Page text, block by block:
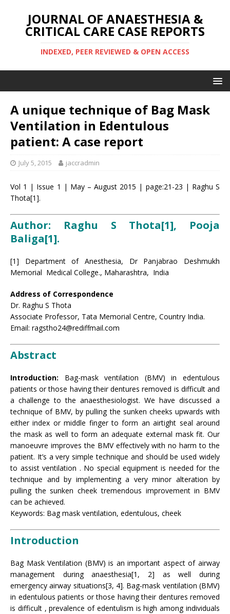
JOURNAL OF ANAESTHESIA &
CRITICAL CARE CASE REPORTS
INDEXED, PEER REVIEWED & OPEN ACCESS
A unique technique of Bag Mask
Ventilation in Edentulous
patient: A case report
July 5, 2015 jaccradmin
Vol 1 | Issue 1 | May – August 2015 | page:21-23 | Raghu S
Thota[1].
Author: Raghu S Thota[1], Pooja
Baliga[1].
[1] Department of Anesthesia, Dr Panjabrao Deshmukh
Memorial Medical College., Maharashtra, India
Address of Correspondence
Dr. Raghu S Thota
Associate Professor, Tata Memorial Centre, Country India.
Email: ragstho24@rediffmail.com
Abstract
Introduction: Bag-mask ventilation (BMV) in edentulous
patients or those having their dentures removed is difficult and
a challenge to the anaesthesiologist. We have discussed a
technique of BMV, by pulling the sunken cheeks upwards with
either index or middle finger to form an airtight seal around
the mask as well to form an adequate external mask fit. Our
manoeuvre improves the BMV effectively with no harm to the
patient. It’s a very simple technique and should be used widely
to assist ventilation . No special equipment is needed for the
technique and by implementing a very minor alteration by
pulling the sunken cheek tremendous improvement in BMV
can be achieved.
Keywords: Bag mask ventilation, edentulous, cheek
Introduction
Bag Mask Ventilation (BMV) is an important aspect of airway
management during anaesthesia[1, 2] as well during
emergency airway situations[3, 4]. Bag-mask ventilation (BMV)
in edentulous patients or those having their dentures removed
is difficult , prevalence of edentulism is high among individuals